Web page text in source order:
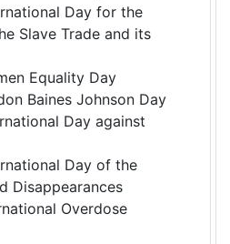
Day for the
Slave Trade and its
Equality Day
Baines Johnson Day
Day against
Day of the
Disappearances
Overdose